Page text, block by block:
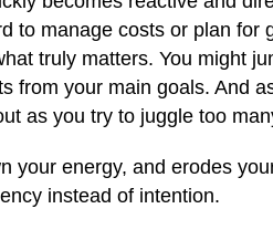
to manage costs or plan for
truly matters. You might
from your main goals. And
as you try to juggle too
your energy, and erodes
instead of intention.